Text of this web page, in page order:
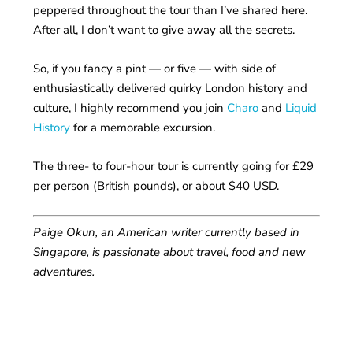
peppered throughout the tour than I’ve shared here.
After all, I don’t want to give away all the secrets.
So, if you fancy a pint — or five — with side of
enthusiastically delivered quirky London history and
culture, I highly recommend you join Charo and Liquid
History for a memorable excursion.
The three- to four-hour tour is currently going for £29
per person (British pounds), or about $40 USD.
Paige Okun, an American writer currently based in
Singapore, is passionate about travel, food and new
adventures.